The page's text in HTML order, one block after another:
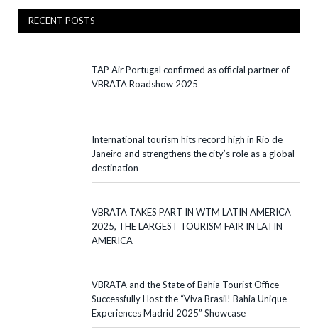
RECENT POSTS
TAP Air Portugal confirmed as official partner of
VBRATA Roadshow 2025
International tourism hits record high in Rio de
Janeiro and strengthens the city’s role as a global
destination
VBRATA TAKES PART IN WTM LATIN AMERICA
2025, THE LARGEST TOURISM FAIR IN LATIN
AMERICA
VBRATA and the State of Bahia Tourist Office
Successfully Host the “Viva Brasil! Bahia Unique
Experiences Madrid 2025” Showcase